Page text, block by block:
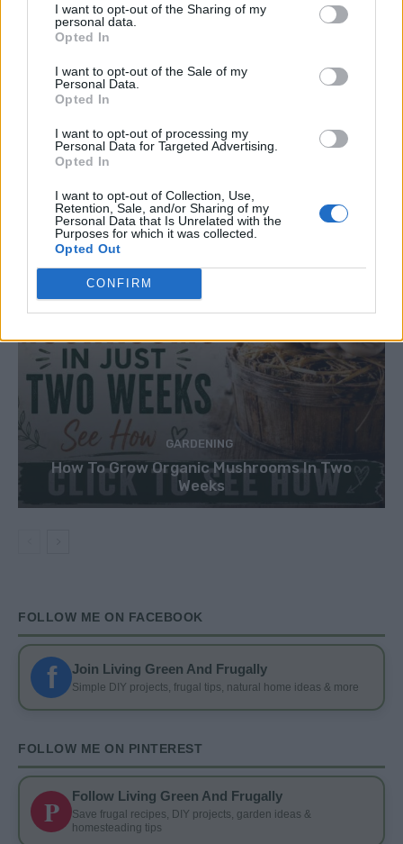
I want to opt-out of the Sharing of my
personal data.
Opted In
I want to opt-out of the Sale of my
Personal Data.
Opted In
I want to opt-out of processing my
Personal Data for Targeted Advertising.
Opted In
I want to opt-out of Collection, Use,
Retention, Sale, and/or Sharing of my
Personal Data that Is Unrelated with the
Purposes for which it was collected.
Opted Out
CONFIRM
of Mold and Mildew
GARDENING
How To Grow Organic Mushrooms In Two
Weeks
FOLLOW ME ON FACEBOOK
f Join Living Green And Frugally
Simple DIY projects, frugal tips, natural home ideas & more
FOLLOW ME ON PINTEREST
P Follow Living Green And Frugally
Save frugal recipes, DIY projects, garden ideas &
homesteading tips